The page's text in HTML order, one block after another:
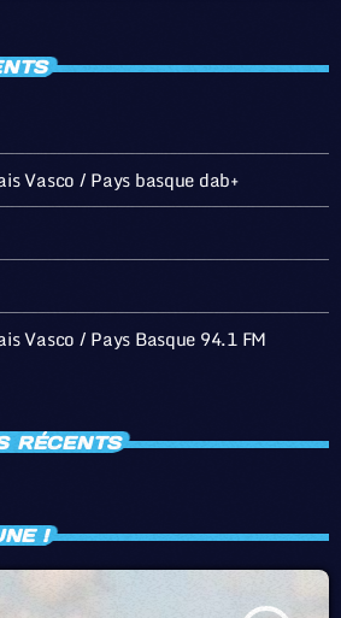
Vasco / Pays basque dab+
Vasco / Pays Basque 94.1 FM
RÉCENTS
!